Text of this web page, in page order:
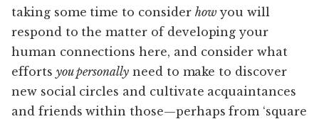
taking some time to consider how you will
respond to the matter of developing your
human connections here, and consider what
efforts you personallyneed to make to discover
new social circles and cultivate acquaintances
and friends within those—perhaps from ‘square